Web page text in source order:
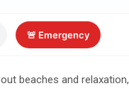
🚨 Emergency
beaches and relaxation,